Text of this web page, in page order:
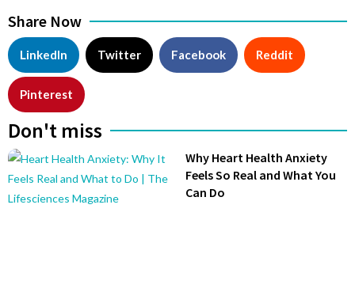
Share Now
LinkedIn Twitter Facebook Reddit
Pinterest
Don't miss
Why Heart Health Anxiety
Feels So Real and What You
Can Do